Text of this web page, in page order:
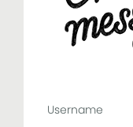
Username